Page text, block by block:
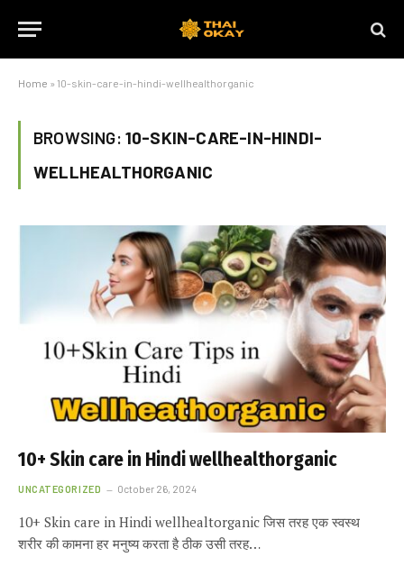
Home » 10-skin-care-in-hindi-wellhealthorganic
BROWSING: 10-SKIN-CARE-IN-HINDI-
WELLHEALTHORGANIC
10+ Skin care in Hindi wellhealthorganic
UNCATEGORIZED October 26, 2024
10+ Skin care in Hindi wellhealtorganic जिस तरह एक स्वस्थ
शरीर की कामना हर मनुष्य करता है ठीक उसी तरह…